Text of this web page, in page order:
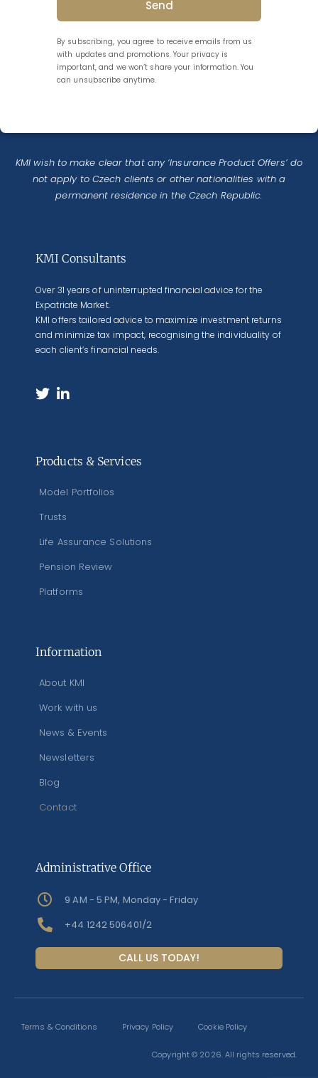
Send
By subscribing, you agree to receive emails from us
with updates and promotions. Your privacy is
important, and we won’t share your information. You
can unsubscribe anytime.
KMI wish to make clear that any ‘Insurance Product Offers’ do
not apply to Czech clients or other nationalities with a
permanent residence in the Czech Republic.
KMI Consultants
Over 31 years of uninterrupted financial advice for the
Expatriate Market.
KMI offers tailored advice to maximize investment returns
and minimize tax impact, recognising the individuality of
each client’s financial needs.
Products & Services
Model Portfolios
Trusts
Life Assurance Solutions
Pension Review
Platforms
Information
About KMI
Work with us
News & Events
Newsletters
Blog
Contact
Administrative Office
9 AM - 5 PM, Monday - Friday
+44 1242 506401/2
CALL US TODAY!
Terms & Conditions Privacy Policy Cookie Policy
Copyright © 2026. All rights reserved.